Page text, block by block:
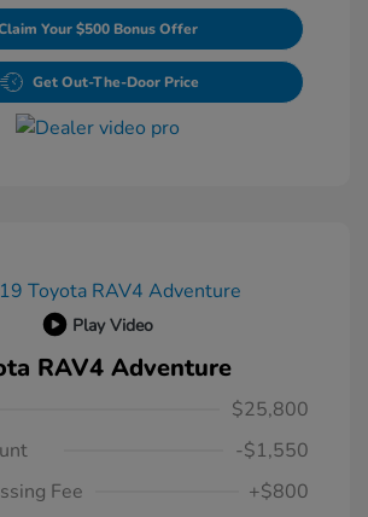
Your $500 Bonus Offer
Get Out-The-Door Price
Play Video
RAV4 Adventure
$25,800
-$1,550
Fee
+$800